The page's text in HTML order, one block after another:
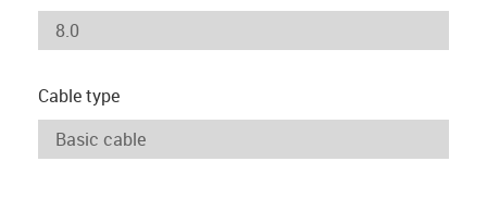
Cable type